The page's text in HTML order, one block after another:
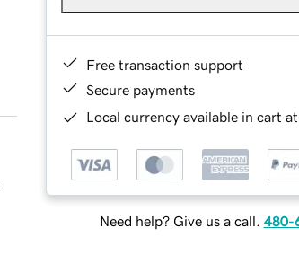
Free transaction support
Secure payments
Local currency available in cart
Need help? Give us a call. 480-